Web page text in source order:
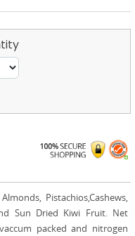
Pistachios,Cashews,
Sun Dried Kiwi Fruit. Net
packed and nitrogen